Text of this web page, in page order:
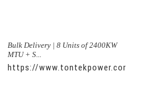
Bulk Delivery | 8 Units of 2400KW
MTU + S...
https://www.tontekpower.com/